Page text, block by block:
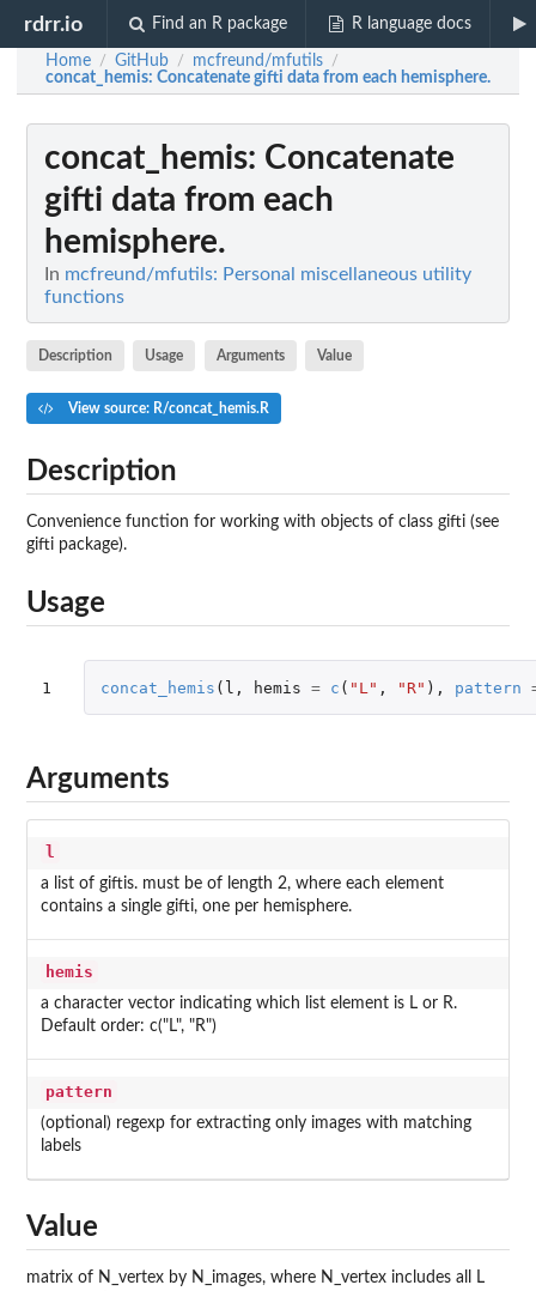
rdrr.io Find an R package R language docs
Home / GitHub / mcfreund/mfutils /
concat_hemis: Concatenate gifti data from each hemisphere.
concat_hemis: Concatenate
gifti data from each
hemisphere.
In mcfreund/mfutils: Personal miscellaneous utility
functions
Description Usage Arguments Value
View source: R/concat_hemis.R
Description
Convenience function for working with objects of class gifti (see
gifti package).
Usage
1 concat_hemis ( l , hemis = c ( "L" , "R" ), pattern
Arguments
l
a list of giftis. must be of length 2, where each element
contains a single gifti, one per hemisphere.
hemis
a character vector indicating which list element is L or R.
Default order: c("L", "R")
pattern
(optional) regexp for extracting only images with matching
labels
Value
matrix of N_vertex by N_images, where N_vertex includes all L